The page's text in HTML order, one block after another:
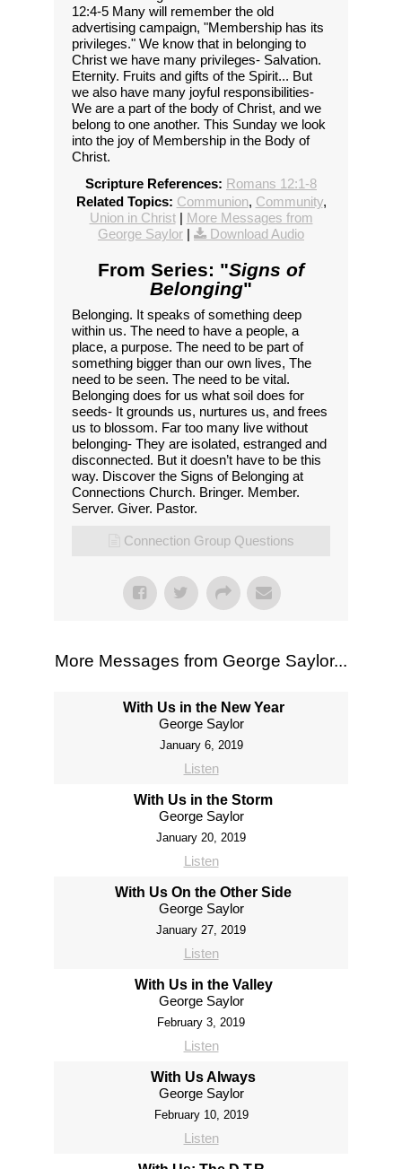
12:4-5 Many will remember the old
advertising campaign, "Membership has its
privileges." We know that in belonging to
Christ we have many privileges- Salvation.
Eternity. Fruits and gifts of the Spirit... But
we also have many joyful responsibilities-
We are a part of the body of Christ, and we
belong to one another. This Sunday we look
into the joy of Membership in the Body of
Christ.
Scripture References: Romans 12:1-8
Related Topics: Communion, Community,
Union in Christ| More Messages from
George Saylor | Download Audio
From Series: "Signs of
Belonging"
Belonging. It speaks of something deep
within us. The need to have a people, a
place, a purpose. The need to be part of
something bigger than our own lives, The
need to be seen. The need to be vital.
Belonging does for us what soil does for
seeds- It grounds us, nurtures us, and frees
us to blossom. Far too many live without
belonging- They are isolated, estranged and
disconnected. But it doesn’t have to be this
way. Discover the Signs of Belonging at
Connections Church. Bringer. Member.
Server. Giver. Pastor.
Connection Group Questions
More Messages from George Saylor...
With Us in the New Year
George Saylor
January 6, 2019
Listen
With Us in the Storm
George Saylor
January 20, 2019
Listen
With Us On the Other Side
George Saylor
January 27, 2019
Listen
With Us in the Valley
George Saylor
February 3, 2019
Listen
With Us Always
George Saylor
February 10, 2019
Listen